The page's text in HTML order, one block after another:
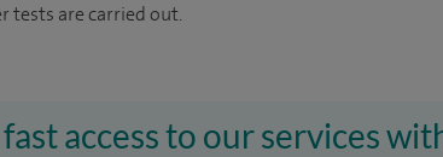
tests are carried out.
access to our services